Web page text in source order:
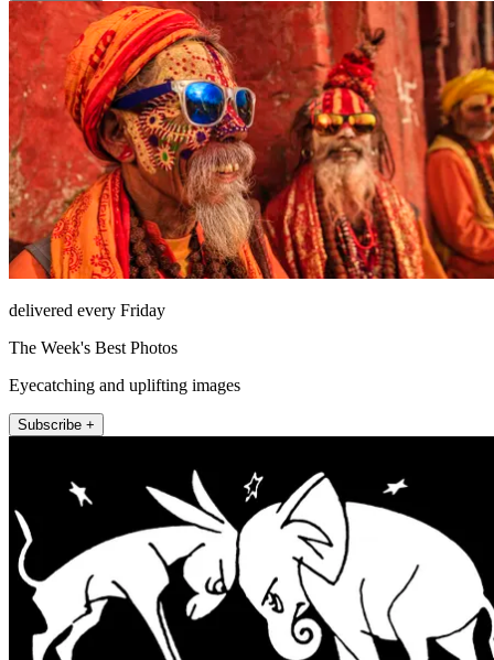
delivered every Friday
The Week's Best Photos
Eyecatching and uplifting images
Subscribe +